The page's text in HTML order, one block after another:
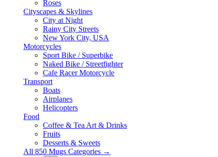
Roses
Cityscapes & Skylines
City at Night
Rainy City Streets
New York City, USA
Motorcycles
Sport Bike / Superbike
Naked Bike / Streetfighter
Cafe Racer Motorcycle
Transport
Boats
Airplanes
Helicopters
Food
Coffee & Tea Art & Drinks
Fruits
Desserts & Sweets
All 850 Mugs Categories →